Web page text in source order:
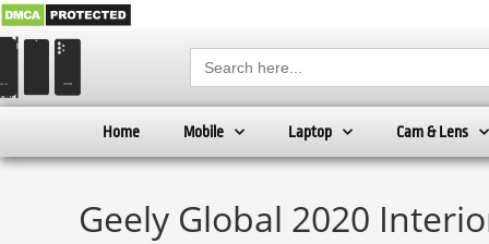
Search
for:
Home Mobile Laptop Cam & Lens
Geely Global 2020